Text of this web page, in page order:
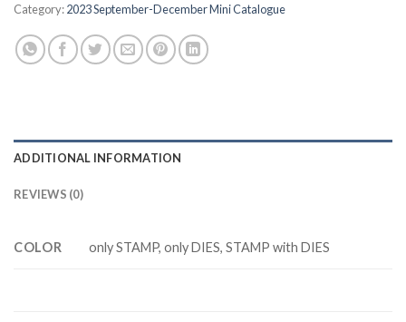
Category:2023 September-December Mini Catalogue
ADDITIONAL INFORMATION
REVIEWS (0)
COLOR only STAMP, only DIES, STAMP with DIES